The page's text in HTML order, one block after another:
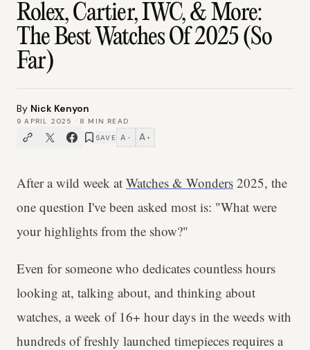
Rolex, Cartier, IWC, & More:
The Best Watches Of 2025 (So
Far)
By Nick Kenyon
9 APRIL 2025 · 8 MIN READ
SAVE A − A +
After a wild week at Watches & Wonders 2025, the
one question I've been asked most is: "What were
your highlights from the show?"
Even for someone who dedicates countless hours
looking at, talking about, and thinking about
watches, a week of 16+ hour days in the weeds with
hundreds of freshly launched timepieces requires a